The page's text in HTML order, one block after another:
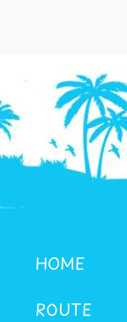
HOME
ROUTE